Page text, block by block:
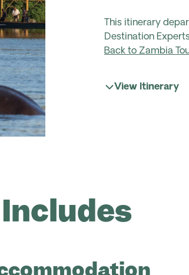
This itinerary
Destination
Back to Zambia
View Itinerary
Includes